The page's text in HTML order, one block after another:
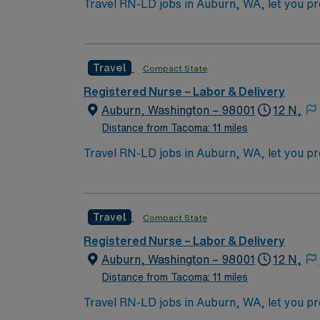
Travel RN-LD jobs in Auburn, WA, let you provide
collaboration and professional growth. AMN Healthcare offers excellent compensation, discounts and perks, dedicated recruiters and clinical
support, the AMN Passport mobile app with 24/7 support,
assignment in Auburn, WA.
Travel Compact State
Registered Nurse – Labor & Delivery
Auburn, Washington – 98001
Distance from Tacoma: 11 miles
12 N,
Travel RN-LD jobs in Auburn, WA, let you provide
collaboration and professional growth. AMN Healthcare offers excellent compensation, discounts and perks, dedicated recruiters and clinical
support, the AMN Passport mobile app with 24/7 support,
assignment in Auburn, WA.
Travel Compact State
Registered Nurse – Labor & Delivery
Auburn, Washington – 98001
Distance from Tacoma: 11 miles
12 N,
Travel RN-LD jobs in Auburn, WA, let you provide